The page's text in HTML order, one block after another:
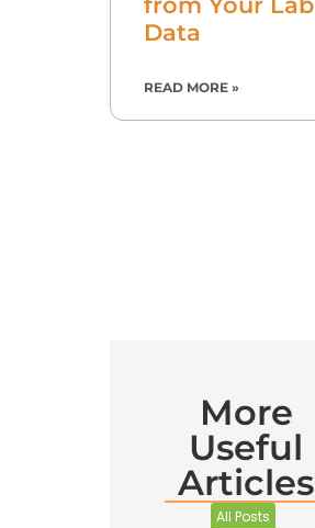
Data
READ MORE »
More
Useful
Articles
All Posts